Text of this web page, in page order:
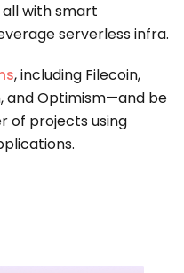
all with smart
serverless infra.
, including Filecoin,
and Optimism—and be
of projects using